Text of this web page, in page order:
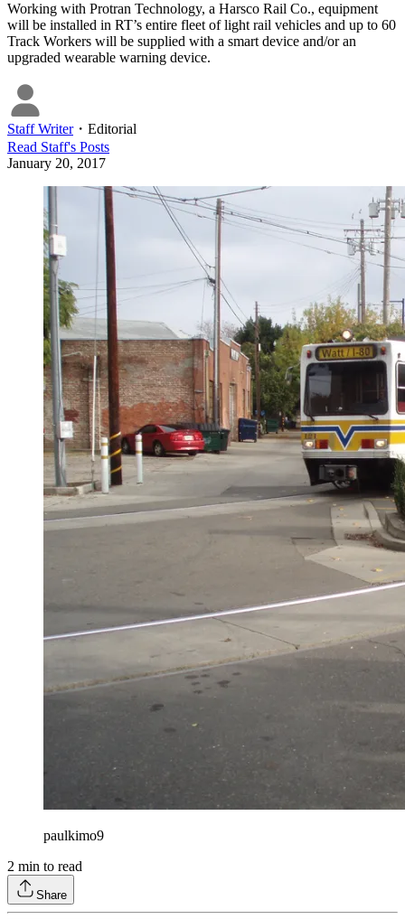
Working with Protran Technology, a Harsco Rail Co., equipment
will be installed in RT’s entire fleet of light rail vehicles and up to 60
Track Workers will be supplied with a smart device and/or an
upgraded wearable warning device.
Staff Writer・ Editorial
Read Staff's Posts
January 20, 2017
paulkimo9
2 min to read
Share